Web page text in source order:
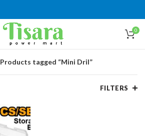
0
Products tagged “Mini Dril”
FILTERS